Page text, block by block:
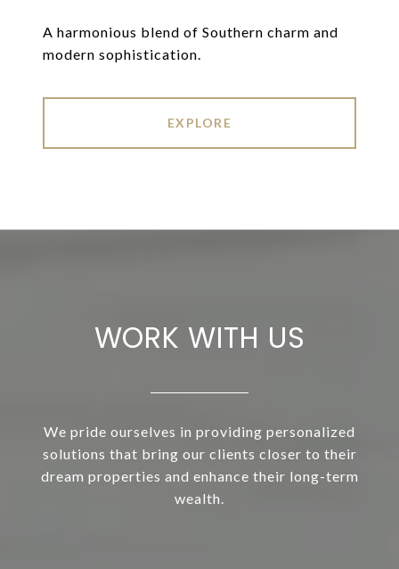
A harmonious blend of Southern charm and
modern sophistication.
EXPLORE
WORK WITH US
We pride ourselves in providing personalized
solutions that bring our clients closer to their
dream properties and enhance their long-term
wealth.